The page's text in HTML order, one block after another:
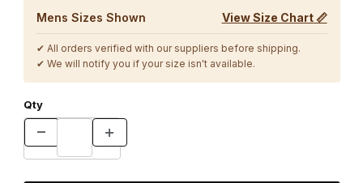
Mens Sizes Shown View Size Chart 📏
✔ All orders verified with our suppliers before shipping.
✔ We will notify you if your size isn't available.
Qty